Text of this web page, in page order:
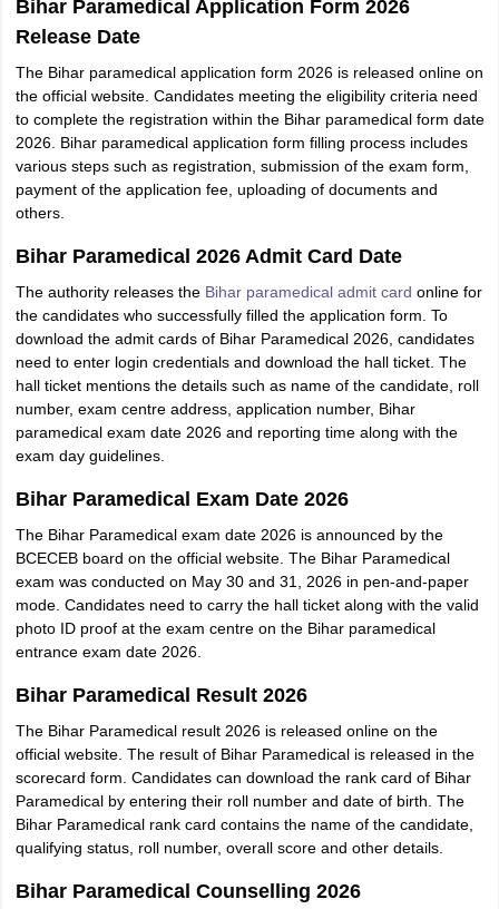
Bihar Paramedical Application Form 2026
Release Date
The Bihar paramedical application form 2026 is released online on
the official website. Candidates meeting the eligibility criteria need
to complete the registration within the Bihar paramedical form date
2026. Bihar paramedical application form filling process includes
various steps such as registration, submission of the exam form,
payment of the application fee, uploading of documents and
others.
Bihar Paramedical 2026 Admit Card Date
The authority releases the Bihar paramedical admit card online for
the candidates who successfully filled the application form. To
download the admit cards of Bihar Paramedical 2026, candidates
need to enter login credentials and download the hall ticket. The
hall ticket mentions the details such as name of the candidate, roll
number, exam centre address, application number, Bihar
paramedical exam date 2026 and reporting time along with the
exam day guidelines.
Bihar Paramedical Exam Date 2026
The Bihar Paramedical exam date 2026 is announced by the
BCECEB board on the official website. The Bihar Paramedical
exam was conducted on May 30 and 31, 2026 in pen-and-paper
mode. Candidates need to carry the hall ticket along with the valid
photo ID proof at the exam centre on the Bihar paramedical
entrance exam date 2026.
Bihar Paramedical Result 2026
The Bihar Paramedical result 2026 is released online on the
official website. The result of Bihar Paramedical is released in the
scorecard form. Candidates can download the rank card of Bihar
Paramedical by entering their roll number and date of birth. The
Bihar Paramedical rank card contains the name of the candidate,
qualifying status, roll number, overall score and other details.
Bihar Paramedical Counselling 2026